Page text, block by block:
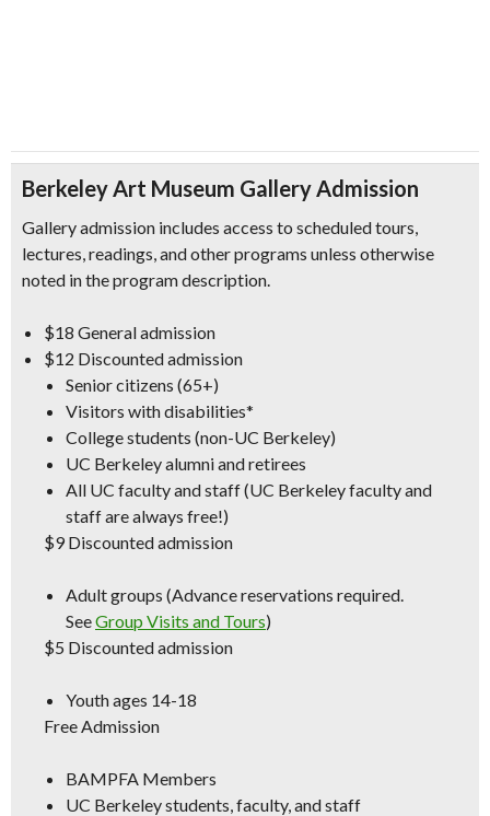
Berkeley Art Museum Gallery Admission
Gallery admission includes access to scheduled tours,
lectures, readings, and other programs unless otherwise
noted in the program description.
$18 General admission
$12 Discounted admission
Senior citizens (65+)
Visitors with disabilities*
College students (non-UC Berkeley)
UC Berkeley alumni and retirees
All UC faculty and staff (UC Berkeleyfaculty and
staff are always free!)
$9Discounted admission
Adult groups (Advance reservations required.
SeeGroup Visits and Tours)
$5 Discounted admission
Youth ages 14-18
Free Admission
BAMPFA Members
UC Berkeley students, faculty, and staff